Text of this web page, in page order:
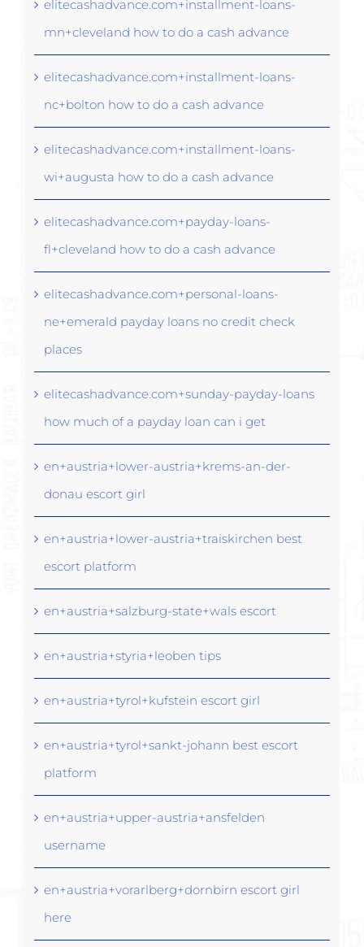
elitecashadvance.com+installment-loans-
mn+cleveland how to do a cash advance
elitecashadvance.com+installment-loans-
nc+bolton how to do a cash advance
elitecashadvance.com+installment-loans-
wi+augusta how to do a cash advance
elitecashadvance.com+payday-loans-
fl+cleveland how to do a cash advance
elitecashadvance.com+personal-loans-
ne+emerald payday loans no credit check
places
elitecashadvance.com+sunday-payday-loans
how much of a payday loan can i get
en+austria+lower-austria+krems-an-der-
donau escort girl
en+austria+lower-austria+traiskirchen best
escort platform
en+austria+salzburg-state+wals escort
en+austria+styria+leoben tips
en+austria+tyrol+kufstein escort girl
en+austria+tyrol+sankt-johann best escort
platform
en+austria+upper-austria+ansfelden
username
en+austria+vorarlberg+dornbirn escort girl
here